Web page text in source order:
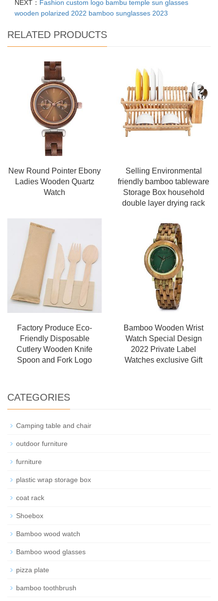
NEXT： Fashion custom logo bambu temple sun glasses
wooden polarized 2022 bamboo sunglasses 2023
RELATED PRODUCTS
New Round Pointer Ebony
Ladies Wooden Quartz
Watch
Selling Environmental
friendly bamboo tableware
Storage Box household
double layer drying rack
Factory Produce Eco-
Friendly Disposable
Cutlery Wooden Knife
Spoon and Fork Logo
Bamboo Wooden Wrist
Watch Special Design
2022 Private Label
Watches exclusive Gift
CATEGORIES
Camping table and chair
outdoor furniture
furniture
plastic wrap storage box
coat rack
Shoebox
Bamboo wood watch
Bamboo wood glasses
pizza plate
bamboo toothbrush